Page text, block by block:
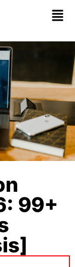
99+